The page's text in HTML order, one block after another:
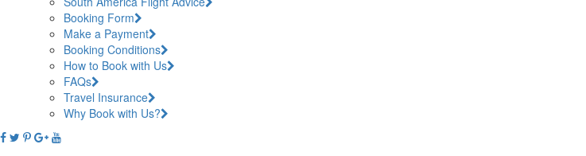
Booking Form
Make a Payment
Booking Conditions
How to Book with Us
FAQs
Travel Insurance
Why Book with Us?